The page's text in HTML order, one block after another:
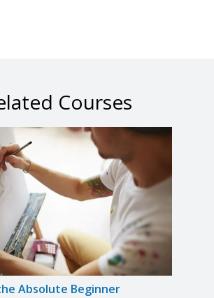
Courses
Absolute Beginner